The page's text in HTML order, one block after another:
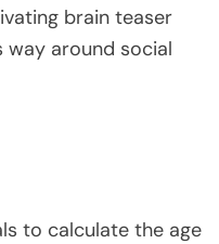
brain teaser
way around social
to calculate the age